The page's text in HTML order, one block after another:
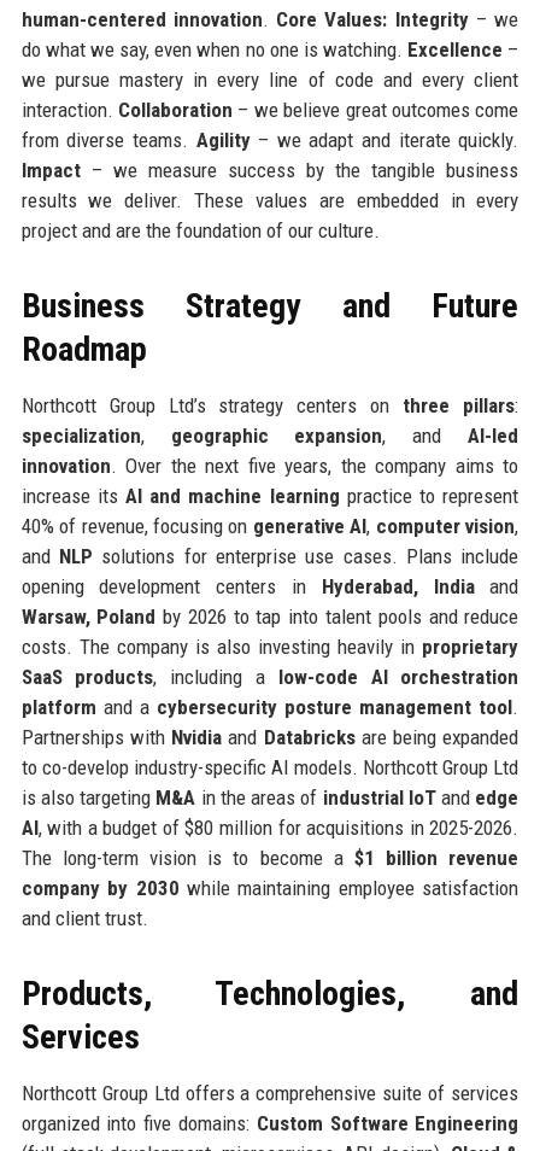
human-centered innovation. Core Values: Integrity– we
do what we say, even when no one is watching. Excellence –
we pursue mastery in every line of code and every client
interaction. Collaboration – we believe great outcomes come
from diverse teams. Agility– we adapt and iterate quickly.
Impact– we measure success by the tangible business
results we deliver. These values are embedded in every
project and are the foundation of our culture.
Business Strategy and Future
Roadmap
Northcott Group Ltd’s strategy centers on three pillars:
specialization, geographic expansion, andAI-led
innovation. Over the next five years, the company aims to
increase itsAI and machine learning practice to represent
40% of revenue, focusing on generative AI, computer vision,
and NLP solutions for enterprise use cases. Plans include
opening development centers in Hyderabad, Indiaand
Warsaw, Poland by 2026 to tap into talent pools and reduce
costs. The company is also investing heavily in proprietary
SaaS products, including a low-code AI orchestration
platform and a cybersecurity posture management tool.
Partnerships with Nvidia and Databricksare being expanded
to co-develop industry-specific AI models. Northcott Group Ltd
is also targeting M&A in the areas of industrial IoTand edge
AI, with a budget of $80 million for acquisitions in 2025-2026.
The long-term vision is to become a$1 billion revenue
company by 2030 while maintaining employee satisfaction
and client trust.
Products, Technologies, and
Services
Northcott Group Ltd offers a comprehensive suite of services
organized into five domains: Custom Software Engineering